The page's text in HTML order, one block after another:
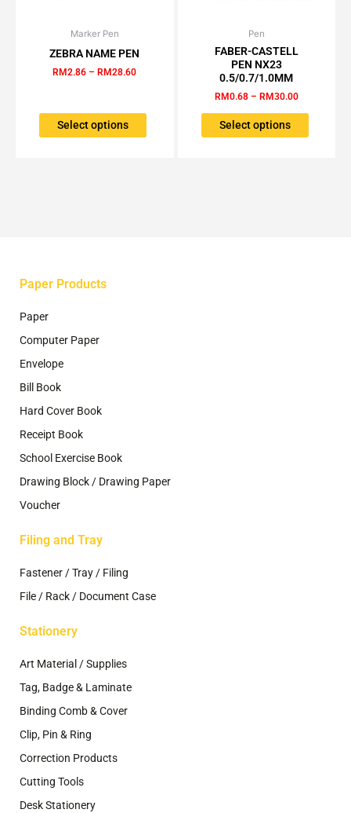
Marker Pen
ZEBRA NAME PEN
RM2.86 – RM28.60
RM2.86
through
Select options
This
product
has
The
options
Pen
FABER-CASTELL
PEN NX23
0.5/0.7/1.0MM
RM0.68 – RM30.00
Select options
This
product
has
The
options
Paper Products
Paper
Computer Paper
Envelope
Bill Book
Hard Cover Book
Receipt Book
School Exercise Book
Drawing Block / Drawing Paper
Voucher
Filing and Tray
Fastener / Tray / Filing
File / Rack / Document Case
Stationery
Art Material / Supplies
Tag, Badge & Laminate
Binding Comb & Cover
Clip, Pin & Ring
Correction Products
Cutting Tools
Desk Stationery